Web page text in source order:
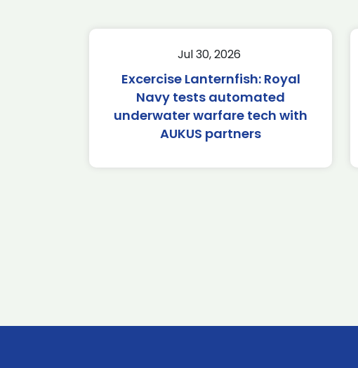
Jul 30, 2026
Excercise Lanternfish: Royal
Navy tests automated
underwater warfare tech with
AUKUS partners